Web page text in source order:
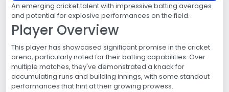
An emerging cricket talent with impressive batting averages
and potential for explosive performances on the field.
Player Overview
This player has showcased significant promise in the cricket
arena, particularly noted for their batting capabilities. Over
multiple matches, they've demonstrated a knack for
accumulating runs and building innings, with some standout
performances that hint at their growing prowess.